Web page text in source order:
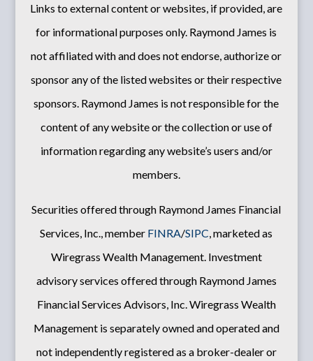
Links to external content or websites, if provided, are
for informational purposes only. Raymond James is
not affiliated with and does not endorse, authorize or
sponsor any of the listed websites or their respective
sponsors. Raymond James is not responsible for the
content of any website or the collection or use of
information regarding any website’s users and/or
members.
Securities offered through Raymond James Financial
Services, Inc., member FINRA/SIPC , marketed as
Wiregrass Wealth Management. Investment
advisory services offered through Raymond James
Financial Services Advisors, Inc. Wiregrass Wealth
Management is separately owned and operated and
not independently registered as a broker-dealer or